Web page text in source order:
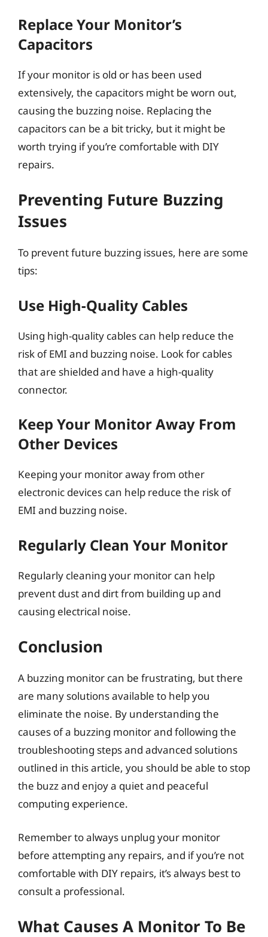
Replace Your Monitor’s
Capacitors
If your monitor is old or has been used
extensively, the capacitors might be worn out,
causing the buzzing noise. Replacing the
capacitors can be a bit tricky, but it might be
worth trying if you’re comfortable with DIY
repairs.
Preventing Future Buzzing
Issues
To prevent future buzzing issues, here are some
tips:
Use High-Quality Cables
Using high-quality cables can help reduce the
risk of EMI and buzzing noise. Look for cables
that are shielded and have a high-quality
connector.
Keep Your Monitor Away From
Other Devices
Keeping your monitor away from other
electronic devices can help reduce the risk of
EMI and buzzing noise.
Regularly Clean Your Monitor
Regularly cleaning your monitor can help
prevent dust and dirt from building up and
causing electrical noise.
Conclusion
A buzzing monitor can be frustrating, but there
are many solutions available to help you
eliminate the noise. By understanding the
causes of a buzzing monitor and following the
troubleshooting steps and advanced solutions
outlined in this article, you should be able to stop
the buzz and enjoy a quiet and peaceful
computing experience.
Remember to always unplug your monitor
before attempting any repairs, and if you’re not
comfortable with DIY repairs, it’s always best to
consult a professional.
What Causes A Monitor To Be